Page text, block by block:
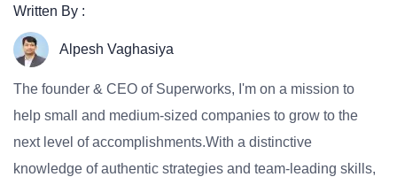
Written By :
Alpesh Vaghasiya
The founder & CEO of Superworks, I'm on a mission to
help small and medium-sized companies to grow to the
next level of accomplishments.With a distinctive
knowledge of authentic strategies and team-leading skills,